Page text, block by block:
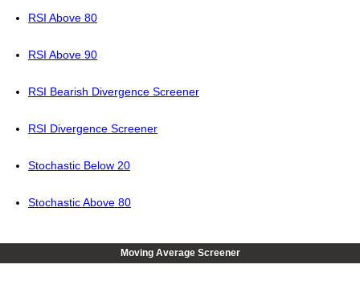
RSI Above 80
RSI Above 90
RSI Bearish Divergence Screener
RSI Divergence Screener
Stochastic Below 20
Stochastic Above 80
Moving Average Screener